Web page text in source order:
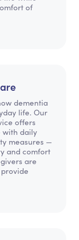
of
dementia
life. Our
offers
with daily
measures —
and comfort
are